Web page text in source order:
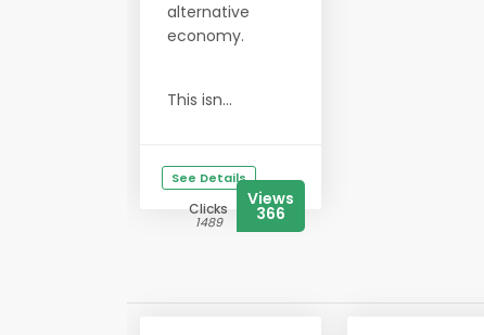
alternative
economy.
This isn...
See Details
Clicks
1489
Views
366